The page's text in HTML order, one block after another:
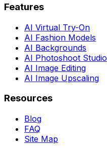
Features
AI Virtual Try-On
AI Fashion Models
AI Backgrounds
AI Photoshoot Studio
AI Image Editing
AI Image Upscaling
Resources
Blog
FAQ
Site Map